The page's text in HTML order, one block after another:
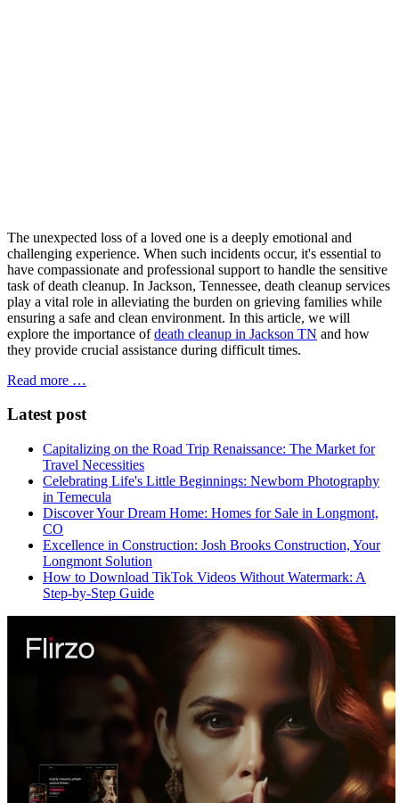
The unexpected loss of a loved one is a deeply emotional and
challenging experience. When such incidents occur, it's essential to
have compassionate and professional support to handle the sensitive
task of death cleanup. In Jackson, Tennessee, death cleanup services
play a vital role in alleviating the burden on grieving families while
ensuring a safe and clean environment. In this article, we will
explore the importance ofdeath cleanup in Jackson TN and how
they provide crucial assistance during difficult times.
Read more …
Latest post
Capitalizing on the Road Trip Renaissance: The Market for
Travel Necessities
Celebrating Life's Little Beginnings: Newborn Photography
in Temecula
Discover Your Dream Home: Homes for Sale in Longmont,
CO
Excellence in Construction: Josh Brooks Construction, Your
Longmont Solution
How to Download TikTok Videos Without Watermark: A
Step-by-Step Guide